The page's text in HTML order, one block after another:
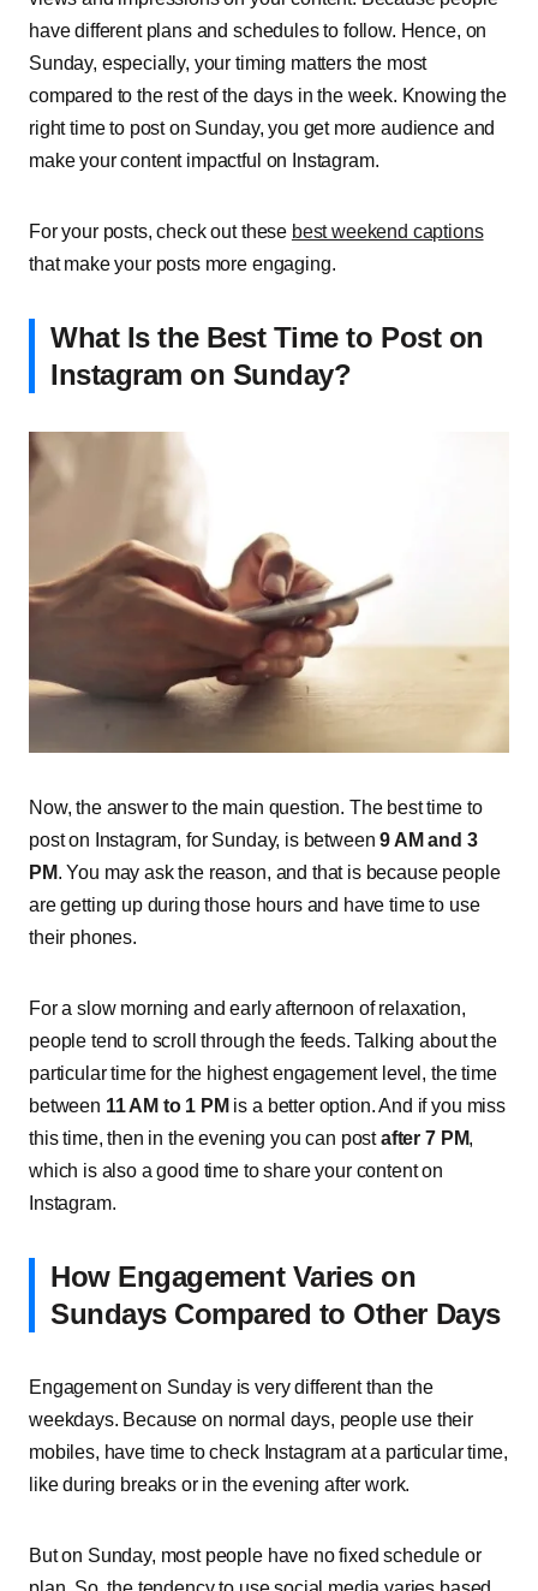
have different plans and schedules to follow. Hence, on
Sunday, especially, your timing matters the most
compared to the rest of the days in the week. Knowing the
right time to post on Sunday, you get more audience and
make your content impactful on Instagram.
For your posts, check out these best weekend captions
that make your posts more engaging.
What Is the Best Time to Post on
Instagram on Sunday?
Now, the answer to the main question. The best time to
post on Instagram, for Sunday, is between 9 AM and 3
PM. You may ask the reason, and that is because people
are getting up during those hours and have time to use
their phones.
For a slow morning and early afternoon of relaxation,
people tend to scroll through the feeds. Talking about the
particular time for the highest engagement level, the time
between 11 AM to 1 PM is a better option. And if you miss
this time, then in the evening you can postafter 7 PM,
which is also a good time to share your content on
Instagram.
How Engagement Varies on
Sundays Compared to Other Days
Engagement on Sunday is very different than the
weekdays. Because on normal days, people use their
mobiles, have time to check Instagram at a particular time,
like during breaks or in the evening after work.
But on Sunday, most people have no fixed schedule or